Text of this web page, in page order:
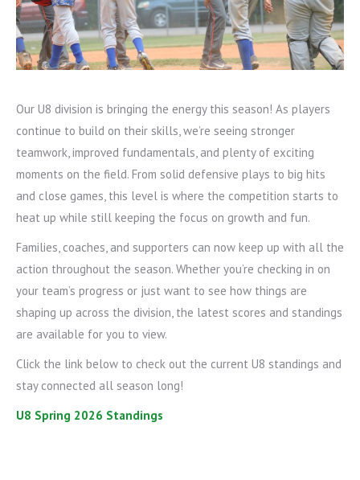
Our U8 division is bringing the energy this season! As players
continue to build on their skills, we’re seeing stronger
teamwork, improved fundamentals, and plenty of exciting
moments on the field. From solid defensive plays to big hits
and close games, this level is where the competition starts to
heat up while still keeping the focus on growth and fun.
Families, coaches, and supporters can now keep up with all the
action throughout the season. Whether you’re checking in on
your team’s progress or just want to see how things are
shaping up across the division, the latest scores and standings
are available for you to view.
Click the link below to check out the current U8 standings and
stay connected all season long!
U8 Spring 2026 Standings